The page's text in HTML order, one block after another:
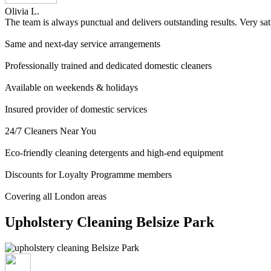
Olivia L.
The team is always punctual and delivers outstanding results. Very
Same and next-day service arrangements
Professionally trained and dedicated domestic cleaners
Available on weekends & holidays
Insured provider of domestic services
24/7 Cleaners Near You
Eco-friendly cleaning detergents and high-end equipment
Discounts for Loyalty Programme members
Covering all London areas
Upholstery Cleaning Belsize Park